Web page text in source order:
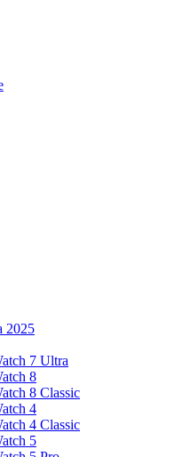
2025
7 Ultra
8
8 Classic
4
4 Classic
5